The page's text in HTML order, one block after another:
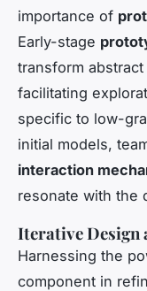
importance of
Early-stage
transform
facilitating
specific to low-
initial models,
interaction
resonate with the
Iterative Design
Harnessing the
component in